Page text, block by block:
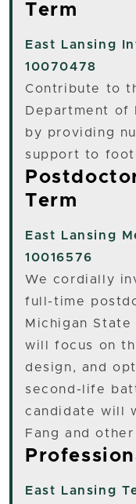
Term
East Lansing
10070478
Contribute to
Department
by providing
support to
Term
East Lansing
10016576
We cordially
full-time
Michigan
will focus on
design, and
second-life
candidate will
Fang and
East Lansing